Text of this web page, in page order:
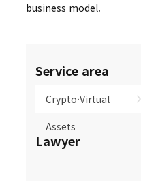
Service area
Crypto·Virtual
Assets
Lawyer
business model.